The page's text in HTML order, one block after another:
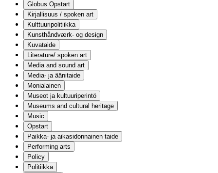
Globus Opstart
Kirjallisuus / spoken art
Kulttuuripolitiikka
Kunsthåndværk- og design
Kuvataide
Literature/ spoken art
Media and sound art
Media- ja äänitaide
Monialainen
Museot ja kultuuriperintö
Museums and cultural heritage
Music
Opstart
Paikka- ja aikasidonnainen taide
Performing arts
Policy
Politiikka